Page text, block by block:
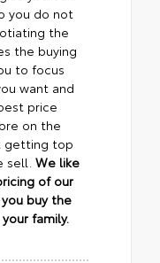
you do not
the
the buying
to focus
want and
price
on the
getting top
sell. We like
of our
buy the
family.